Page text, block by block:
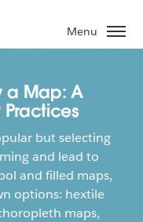
Menu
a Map: A
but selecting
and lead to
and filled maps,
options: hextile
maps,